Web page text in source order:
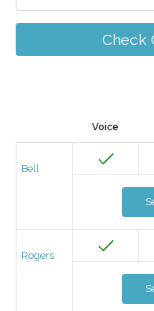
Check
Voice
Bell
Rogers